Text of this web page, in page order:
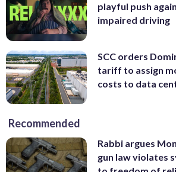
playful push
impaired driving
SCC orders
tariff to assign
costs to data
Recommended
Rabbi argues
gun law violates